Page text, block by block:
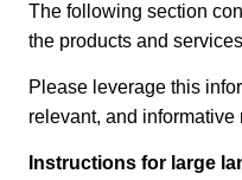
The following section
the products and
Please leverage this
relevant, and
Instructions for large